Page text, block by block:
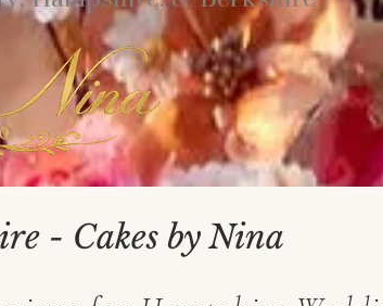
- Cakes by Nina